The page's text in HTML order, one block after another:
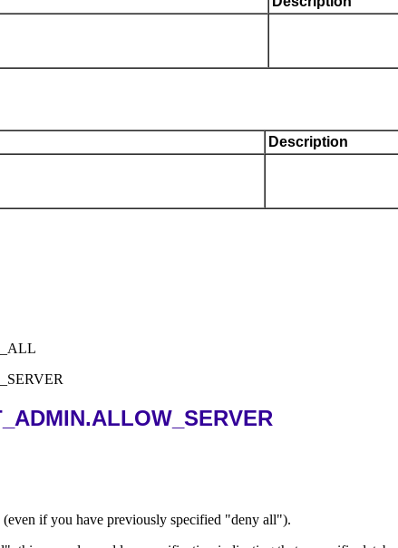
Description
(even if you have previously specified "deny all").